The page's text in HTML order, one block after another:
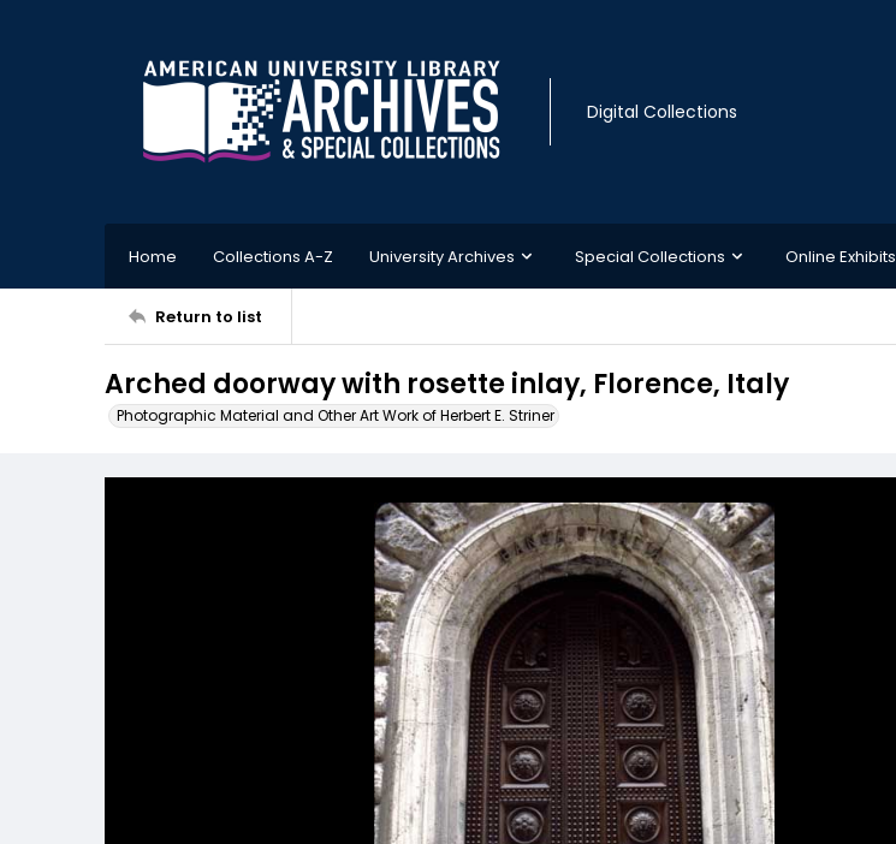
Digital Collections
Home Collections A-Z University Archives Special Collections Online Exhibits
Return to list
Arched doorway with rosette inlay, Florence, Italy
Photographic Material and Other Art Work of Herbert E. Striner